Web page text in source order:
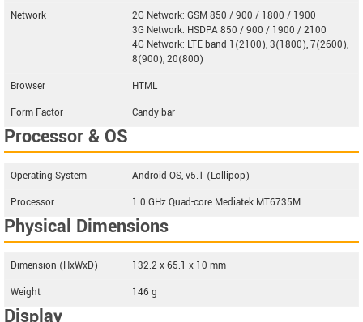
Network
2G Network: GSM 850 / 900 / 1800 / 1900
3G Network: HSDPA 850 / 900 / 1900 / 2100
4G Network: LTE band 1(2100), 3(1800), 7(2600),
8(900), 20(800)
Browser
HTML
Form Factor
Candy bar
Processor & OS
Operating System
Android OS, v5.1 (Lollipop)
Processor
1.0 GHz Quad-core Mediatek MT6735M
Physical Dimensions
Dimension (HxWxD)
132.2 x 65.1 x 10 mm
Weight
146 g
Display